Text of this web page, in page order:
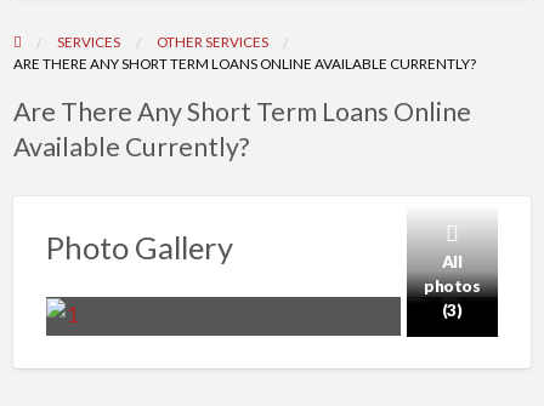
SERVICES
OTHER SERVICES
ARE THERE ANY SHORT TERM LOANS ONLINE AVAILABLE CURRENTLY?
Are There Any Short Term Loans Online
Available Currently?
Photo Gallery
All
photos
(3)